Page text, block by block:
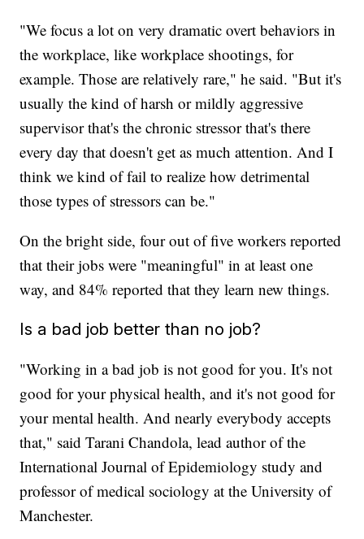
"We focus a lot on very dramatic overt behaviors in
the workplace, like workplace shootings, for
example. Those are relatively rare," he said. "But it's
usually the kind of harsh or mildly aggressive
supervisor that's the chronic stressor that's there
every day that doesn't get as much attention. And I
think we kind of fail to realize how detrimental
those types of stressors can be."
On the bright side, four out of five workers reported
that their jobs were "meaningful" in at least one
way, and 84% reported that they learn new things.
Is a bad job better than no job?
"Working in a bad job is not good for you. It's not
good for your physical health, and it's not good for
your mental health. And nearly everybody accepts
that," said Tarani Chandola, lead author of the
International Journal of Epidemiology study and
professor of medical sociology at the University of
Manchester.